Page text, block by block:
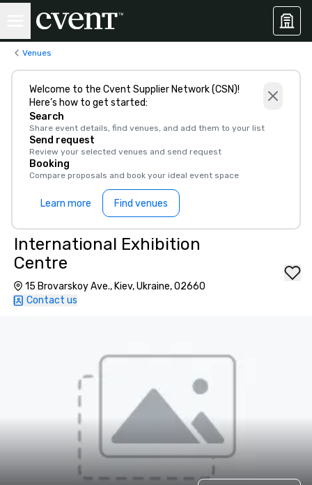
Venues
Welcome to the Cvent Supplier Network (CSN)!
Here’s how to get started:
Search
Share event details, find venues, and add them to your list
Send request
Review your selected venues and send request
Booking
Compare proposals and book your ideal event space
Learn more Find venues
International Exhibition
Centre
15 Brovarskoy Ave., Kiev, Ukraine, 02660
Contact us